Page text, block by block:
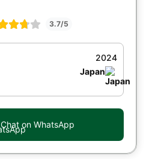
3.7/5
2024
Japan
Chat on WhatsApp